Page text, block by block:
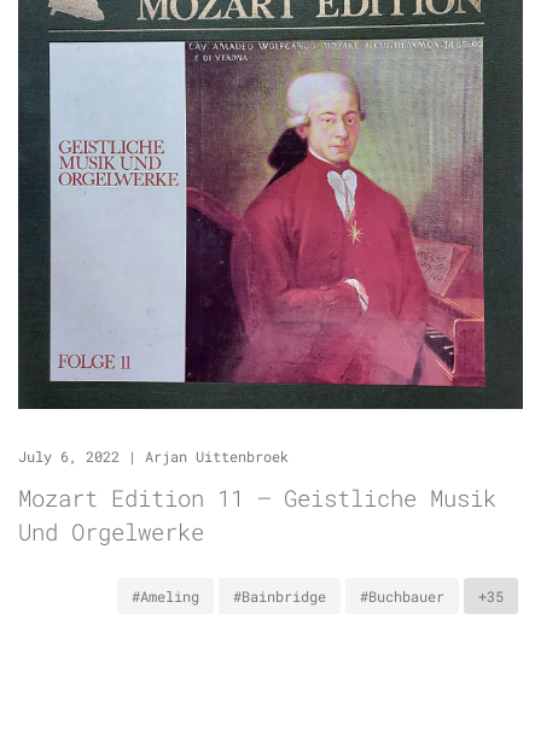
July 6, 2022 | Arjan Uittenbroek
Mozart Edition 11 – Geistliche Musik
Und Orgelwerke
#Ameling #Bainbridge #Buchbauer +35